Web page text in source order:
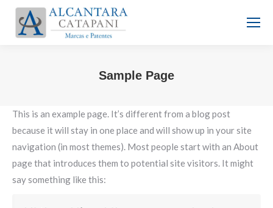
Sample Page
This is an example page. It’s different from a blog post
because it will stay in one place and will show up in your site
navigation (in most themes). Most people start with an About
page that introduces them to potential site visitors. It might
say something like this: